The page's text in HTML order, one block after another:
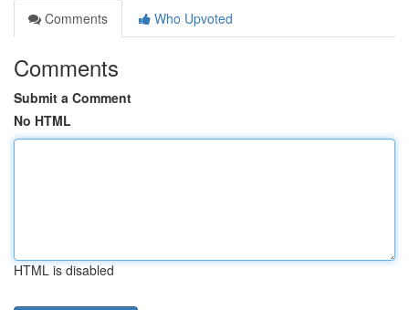
Comments
Who Upvoted
Comments
Submit a Comment
No HTML
HTML is disabled